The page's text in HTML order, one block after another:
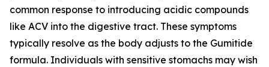
common response to introducing acidic compounds
like ACV into the digestive tract. These symptoms
typically resolve as the body adjusts to the Gumitide
formula. Individuals with sensitive stomachs may wish